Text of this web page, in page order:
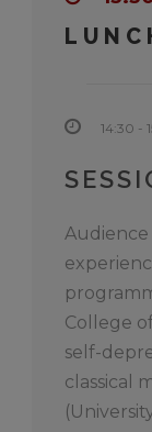
14:30 -
College
self-
classical